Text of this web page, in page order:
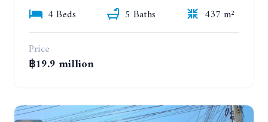
4 Beds
5 Baths
437 m²
Price
฿19.9 million